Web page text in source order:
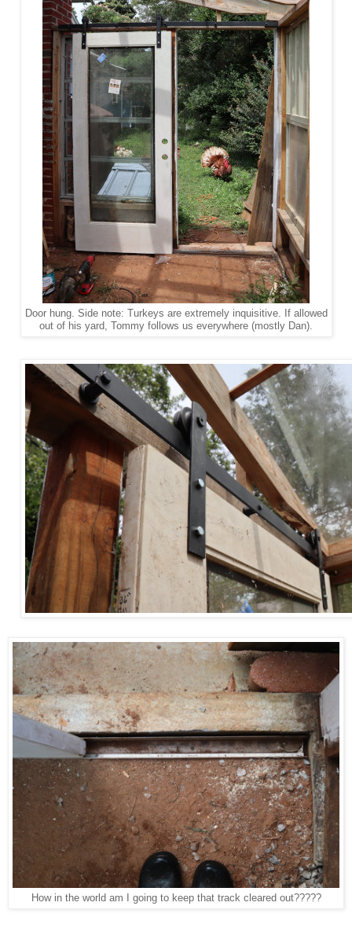
Door hung. Side note: Turkeys are extremely inquisitive. If allowed
out of his yard, Tommy follows us everywhere (mostly Dan).
How in the world am I going to keep that track cleared out?????